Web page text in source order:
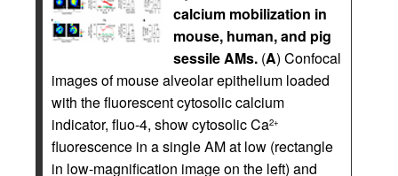
calcium mobilization in
mouse, human, and pig
sessile AMs. (A) Confocal
images of mouse alveolar epithelium loaded
with the fluorescent cytosolic calcium
indicator, fluo-4, show cytosolic Ca2+
fluorescence in a single AM at low (rectangle
in low-magnification image on the left) and